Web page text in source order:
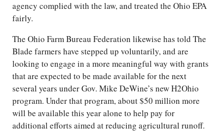
agency complied with the law, and treated the Ohio EPA
fairly.
The Ohio Farm Bureau Federation likewise has told The
Blade farmers have stepped up voluntarily, and are
looking to engage in a more meaningful way with grants
that are expected to be made available for the next
several years under Gov. Mike DeWine’s new H2Ohio
program. Under that program, about $50 million more
will be available this year alone to help pay for
additional efforts aimed at reducing agricultural runoff.